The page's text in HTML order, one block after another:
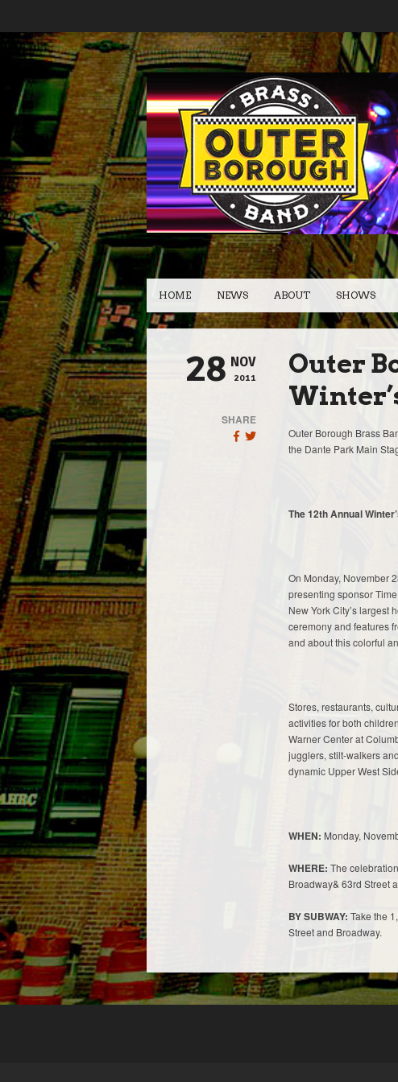
HOME NEWS ABOUT SHOWS
28 NOV
2011
SHARE
Outer
Outer Borough Brass
the Dante Park Main
The 12th Annual
On Monday, November
presenting sponsor
New York City’s largest
ceremony and features
and about this colorful
Stores, restaurants,
activities for both
Warner Center at
jugglers, stilt-walkers
dynamic Upper West
WHEN: Monday,
WHERE: The
Broadway& 63rd Street
BY SUBWAY: Take the
Street and Broadway.